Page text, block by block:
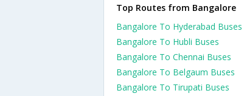
Top Routes from Bangalore
Bangalore To Hyderabad Buses
Bangalore To Hubli Buses
Bangalore To Chennai Buses
Bangalore To Belgaum Buses
Bangalore To Tirupati Buses